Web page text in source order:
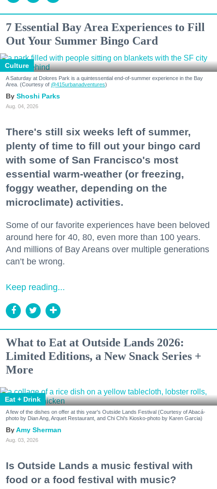
7 Essential Bay Area Experiences to Fill
Out Your Summer Bingo Card
Culture
A Saturday at Dolores Park is a quintessential end-of-summer experience in the Bay
Area. (Courtesy of @415urbanadventures)
Shoshi Parks
Aug. 04, 2026
There's still six weeks left of summer,
plenty of time to fill out your bingo card
with some of San Francisco's most
essential warm-weather (or freezing,
foggy weather, depending on the
microclimate) activities.
Some of our favorite experiences have been beloved
around here for 40, 80, even more than 100 years.
And millions of Bay Areans over multiple generations
can’t be wrong.
Keep reading...
What to Eat at Outside Lands 2026:
Limited Editions, a New Snack Series +
More
Eat + Drink
A few of the dishes on offer at this year's Outside Lands Festival (Courtesy of Abacá-
photo by Dian Ang, Arquet Restaurant, and Chi Chi's Kiosko-photo by Karen Garcia)
Amy Sherman
Aug. 03, 2026
Is Outside Lands a music festival with
food or a food festival with music?